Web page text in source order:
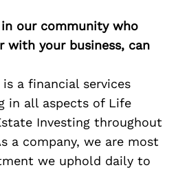
our community who
with your business, can
is a financial services
in all aspects of Life
Investing throughout
a company, we are most
we uphold daily to